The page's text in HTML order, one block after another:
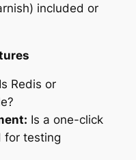
included or
Is Redis or
Is a one-click
for testing